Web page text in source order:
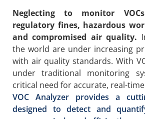
Neglecting to monitor
regulatory fines, hazardous
and compromised air quality.
the world are under increasing
with air quality standards. With
under traditional monitoring
critical need for accurate, real-
VOC Analyzer provides a
designed to detect and